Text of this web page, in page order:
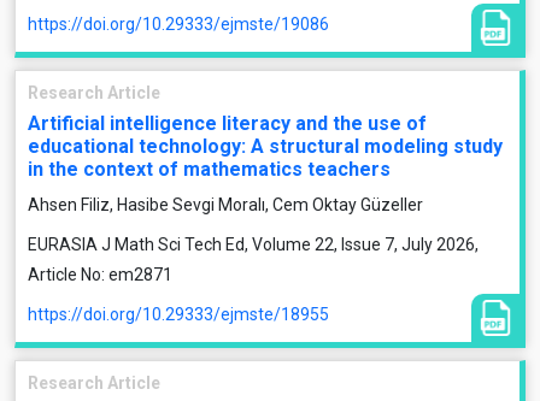
https://doi.org/10.29333/ejmste/19086
Research Article
Artificial intelligence literacy and the use of
educational technology: A structural modeling study
in the context of mathematics teachers
Ahsen Filiz, Hasibe Sevgi Moralı, Cem Oktay Güzeller
EURASIA J Math Sci Tech Ed, Volume 22, Issue 7, July 2026,
Article No: em2871
https://doi.org/10.29333/ejmste/18955
Research Article